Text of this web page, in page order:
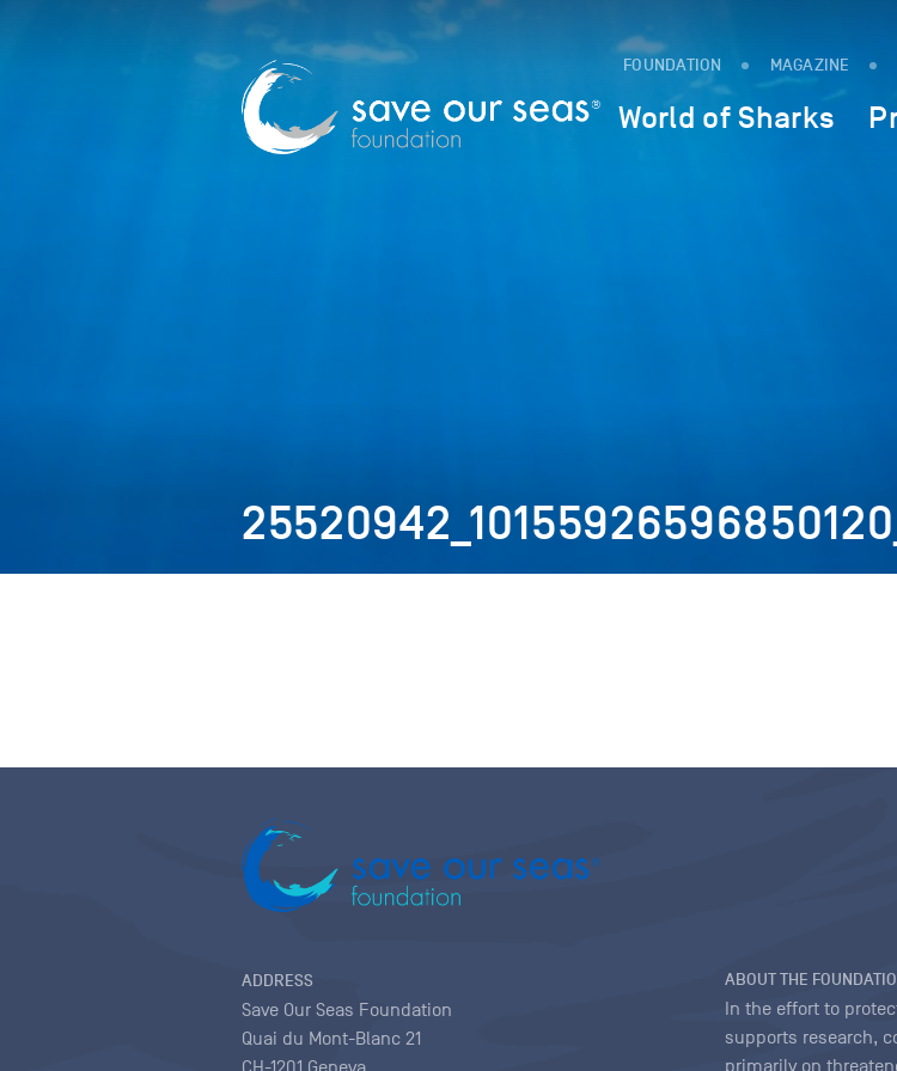
FOUNDATION MAGAZINE
World of Sharks
ADDRESS
Save Our Seas Foundation
Quai du Mont-Blanc 21
ABOUT THE
In the effort to
supports research,
primarily on